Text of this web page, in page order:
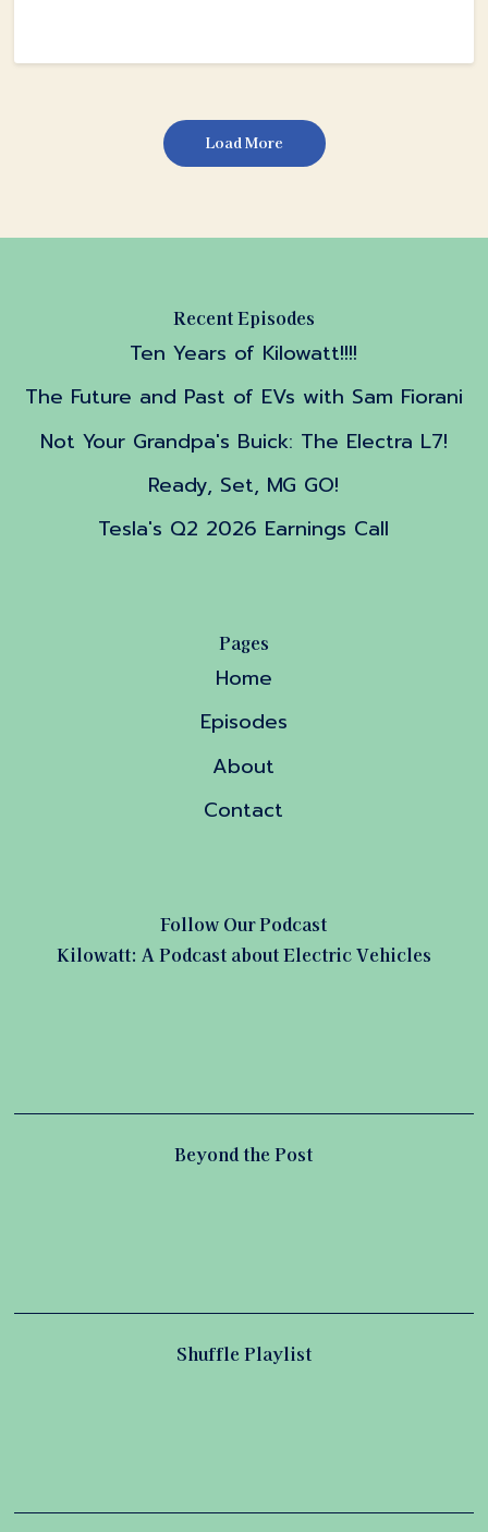
Load More
Recent Episodes
Ten Years of Kilowatt!!!!
The Future and Past of EVs with Sam Fiorani
Not Your Grandpa's Buick: The Electra L7!
Ready, Set, MG GO!
Tesla's Q2 2026 Earnings Call
Pages
Home
Episodes
About
Contact
Follow Our Podcast
Kilowatt: A Podcast about Electric Vehicles
Beyond the Post
Shuffle Playlist